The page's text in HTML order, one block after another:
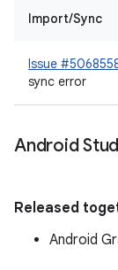
Import/Sync
Issue
sync error
Android
Released
Android